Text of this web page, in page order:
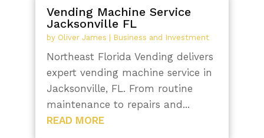
Vending Machine Service
Jacksonville FL
by Oliver James Business and Investment
Northeast Florida Vending delivers
expert vending machine service in
Jacksonville, FL. From routine
maintenance to repairs and...
READ MORE